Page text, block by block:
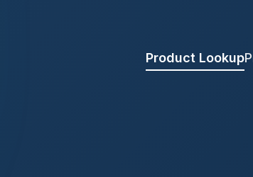
Product Lookup